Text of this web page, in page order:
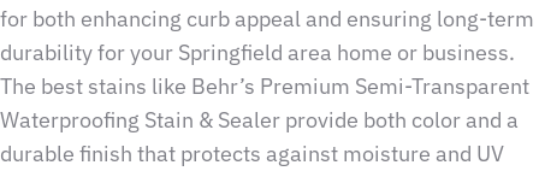
for both enhancing curb appeal and ensuring long-term
durability for your Springfield area home or business.
The best stains like Behr’s Premium Semi-Transparent
Waterproofing Stain & Sealer provide both color and a
durable finish that protects against moisture and UV